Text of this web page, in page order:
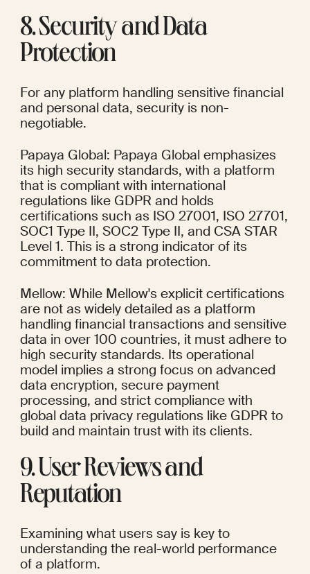
8. Security and Data
Protection
For any platform handling sensitive financial
and personal data, security is non-
negotiable.
Papaya Global: Papaya Global emphasizes
its high security standards, with a platform
that is compliant with international
regulations like GDPR and holds
certifications such as ISO 27001, ISO 27701,
SOC1 Type II, SOC2 Type II, and CSA STAR
Level 1. This is a strong indicator of its
commitment to data protection.
Mellow: While Mellow's explicit certifications
are not as widely detailed as a platform
handling financial transactions and sensitive
data in over 100 countries, it must adhere to
high security standards. Its operational
model implies a strong focus on advanced
data encryption, secure payment
processing, and strict compliance with
global data privacy regulations like GDPR to
build and maintain trust with its clients.
9. User Reviews and
Reputation
Examining what users say is key to
understanding the real-world performance
of a platform.